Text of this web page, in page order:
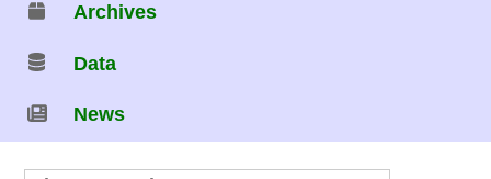
Archives
Data
News